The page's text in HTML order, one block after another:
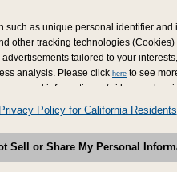
such as unique personal identifier
other tracking technologies
tailored to your
analysis. Please click here to see
personal information to/with our
have collected from your use of their
delivered to you by businesses
share of your personal information by
right. If we have detected an opt-out
Privacy Policy for California Residents
Sell or Share My Personal